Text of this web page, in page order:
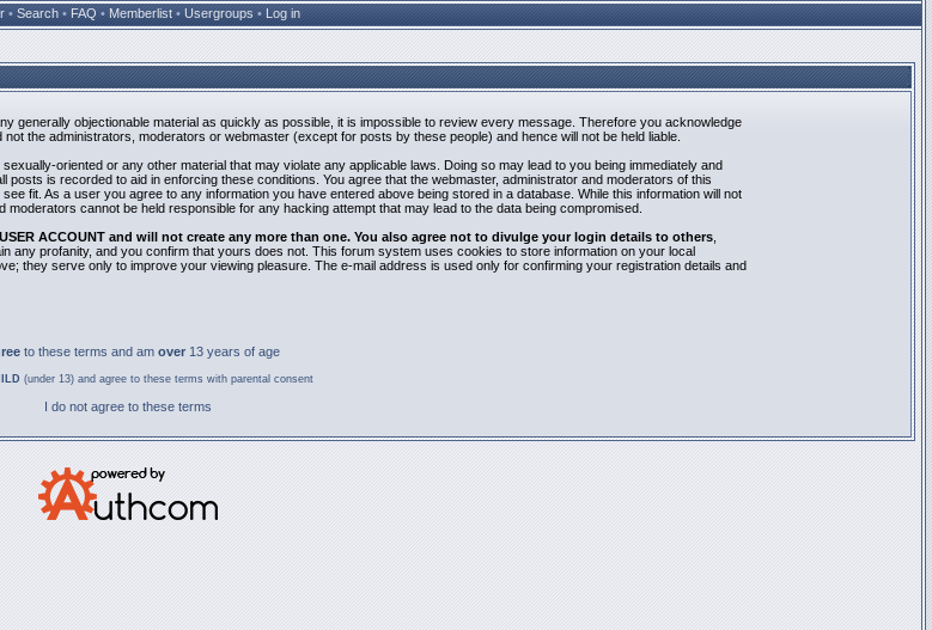
• Search • FAQ • Memberlist • Usergroups • Log in
generally objectionable material as quickly as possible, it is impossible to review every message. Therefore you acknowledge
the administrators, moderators or webmaster (except for posts by these people) and hence will not be held liable.
oriented or any other material that may violate any applicable laws. Doing so may lead to you being immediately and
is recorded to aid in enforcing these conditions. You agree that the webmaster, administrator and moderators of this
fit. As a user you agree to any information you have entered above being stored in a database. While this information will not
cannot be held responsible for any hacking attempt that may lead to the data being compromised.
ACCOUNT and will not create any more than one. You also agree not to divulge your login details to others,
profanity, and you confirm that yours does not. This forum system uses cookies to store information on your local
they serve only to improve your viewing pleasure. The e-mail address is used only for confirming your registration details and
to these terms and am over 13 years of age
(under 13) and agree to these terms with parental consent
I do not agree to these terms